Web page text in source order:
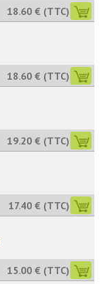
18.60 € (TTC)
18.60 € (TTC)
19.20 € (TTC)
17.40 € (TTC)
15.00 € (TTC)